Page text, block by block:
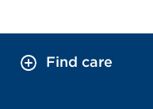
Find care